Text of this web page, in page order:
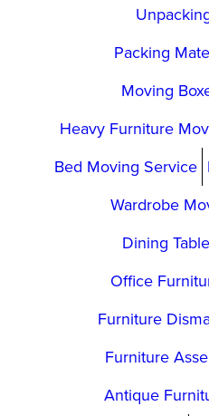
Packing
Moving
Heavy Furniture
Bed Moving Service
Wardrobe
Dining
Office
Furniture
Furniture
Antique